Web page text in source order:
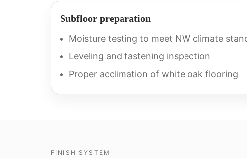
Subfloor preparation
Moisture testing to meet NW climate
Leveling and fastening inspection
Proper acclimation of white oak flooring
FINISH SYSTEM